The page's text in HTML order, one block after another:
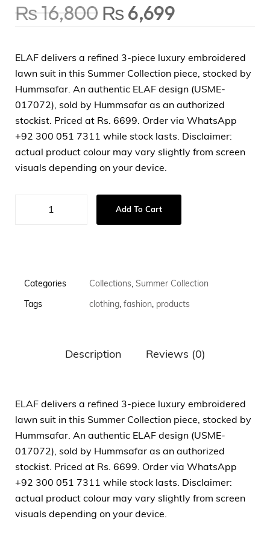
₨16,800 ₨ 6,699
ELAF delivers a refined 3-piece luxury embroidered
lawn suit in this Summer Collection piece, stocked by
Hummsafar. An authentic ELAF design (USME-
017072), sold by Hummsafar as an authorized
stockist. Priced at Rs. 6699. Order via WhatsApp
+92 300 051 7311 while stock lasts. Disclaimer:
actual product colour may vary slightly from screen
visuals depending on your device.
Add To Cart
Categories Collections, Summer Collection
Tags clothing, fashion, products
Description Reviews (0)
ELAF delivers a refined 3-piece luxury embroidered
lawn suit in this Summer Collection piece, stocked by
Hummsafar. An authentic ELAF design (USME-
017072), sold by Hummsafar as an authorized
stockist. Priced at Rs. 6699. Order via WhatsApp
+92 300 051 7311 while stock lasts. Disclaimer:
actual product colour may vary slightly from screen
visuals depending on your device.